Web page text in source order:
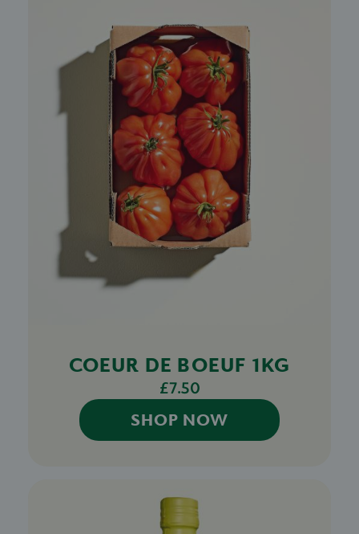
COEUR DE BOEUF 1KG
£7.50
SHOP NOW